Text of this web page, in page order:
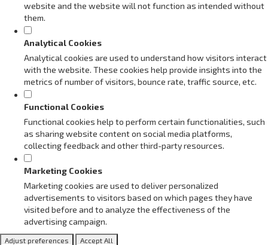
website and the website will not function as intended without
them.
Analytical Cookies
Analytical cookies are used to understand how visitors interact
with the website. These cookies help provide insights into the
metrics of number of visitors, bounce rate, traffic source, etc.
Functional Cookies
Functional cookies help to perform certain functionalities, such
as sharing website content on social media platforms,
collecting feedback and other third-party resources.
Marketing Cookies
Marketing cookies are used to deliver personalized
advertisements to visitors based on which pages they have
visited before and to analyze the effectiveness of the
advertising campaign.
Adjust preferences Accept All